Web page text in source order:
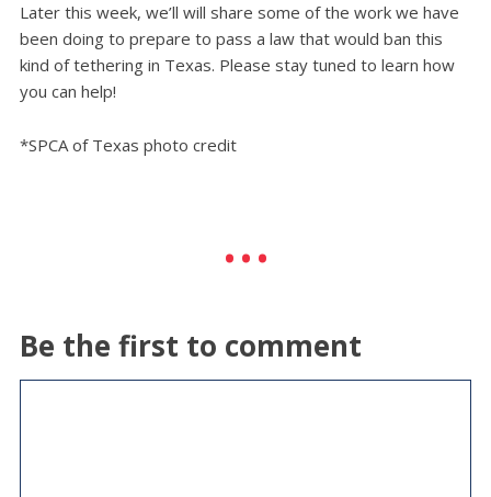
Later this week, we’ll will share some of the work we have
been doing to prepare to pass a law that would ban this
kind of tethering in Texas. Please stay tuned to learn how
you can help!
*SPCA of Texas photo credit
Be the first to comment